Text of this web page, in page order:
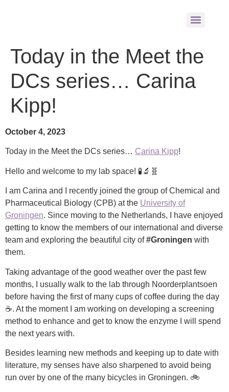
Today in the Meet the
DCs series… Carina
Kipp!
October 4, 2023
Today in the Meet the DCs series… Carina Kipp!
Hello and welcome to my lab space! 🧪🔬🧬
I am Carina and I recently joined the group of Chemical and
Pharmaceutical Biology (CPB) at the University of
Groningen. Since moving to the Netherlands, I have enjoyed
getting to know the members of our international and diverse
team and exploring the beautiful city of#Groningen with
them.
Taking advantage of the good weather over the past few
months, I usually walk to the lab through Noorderplantsoen
before having the first of many cups of coffee during the day
☕. At the moment I am working on developing a screening
method to enhance and get to know the enzyme I will spend
the next years with.
Besides learning new methods and keeping up to date with
literature, my senses have also sharpened to avoid being
run over by one of the many bicycles in Groningen. 🚲